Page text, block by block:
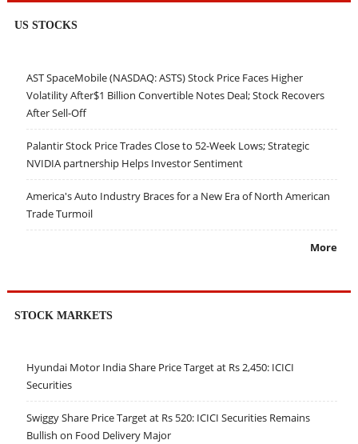
US STOCKS
AST SpaceMobile (NASDAQ: ASTS) Stock Price Faces Higher
Volatility After$1 Billion Convertible Notes Deal; Stock Recovers
After Sell-Off
Palantir Stock Price Trades Close to 52-Week Lows; Strategic
NVIDIA partnership Helps Investor Sentiment
America's Auto Industry Braces for a New Era of North American
Trade Turmoil
More
STOCK MARKETS
Hyundai Motor India Share Price Target at Rs 2,450: ICICI
Securities
Swiggy Share Price Target at Rs 520: ICICI Securities Remains
Bullish on Food Delivery Major